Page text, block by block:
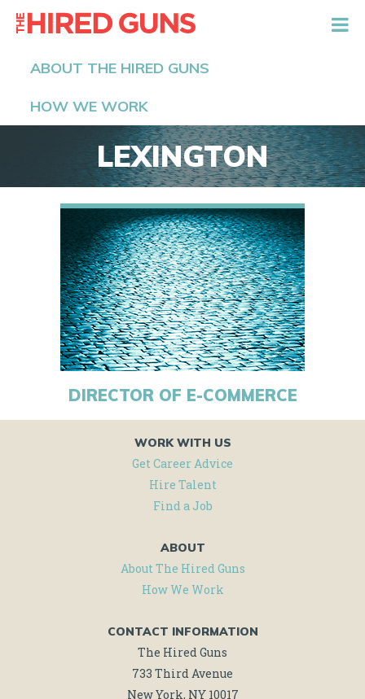
ABOUT THE HIRED GUNS
HOW WE WORK
LEXINGTON
DIRECTOR OF E-COMMERCE
WORK WITH US
Get Career Advice
Hire Talent
Find a Job
ABOUT
About The Hired Guns
How We Work
CONTACT INFORMATION
The Hired Guns
733 Third Avenue
New York, NY 10017